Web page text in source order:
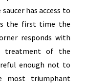
has access to
the first time the
responds with
treatment of the
enough not to
most triumphant